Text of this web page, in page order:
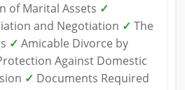
of Marital Assets ✓
and Negotiation ✓ The
✓ Amicable Divorce by
Against Domestic
✓ Documents Required